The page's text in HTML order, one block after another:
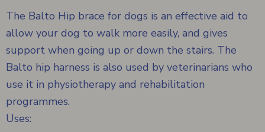
The Balto Hip brace for dogs is an effective aid to
allow your dog to walk more easily, and gives
support when going up or down the stairs. The
Balto hip harness is also used by veterinarians who
use it in physiotherapy and rehabilitation
programmes.
Uses: